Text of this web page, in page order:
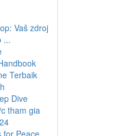
Vaš zdroj
...
Terbaik
Dive
tham gia
for Peace